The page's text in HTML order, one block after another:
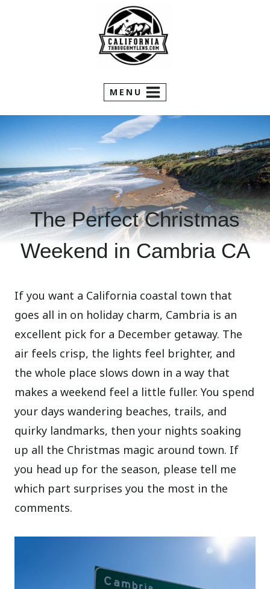
MENU
The Perfect Christmas
Weekend in Cambria CA
If you want a California coastal town that
goes all in on holiday charm, Cambria is an
excellent pick for a December getaway. The
air feels crisp, the lights feel brighter, and
the whole place slows down in a way that
makes a weekend feel a little fuller. You spend
your days wandering beaches, trails, and
quirky landmarks, then your nights soaking
up all the Christmas magic around town. If
you head up for the season, please tell me
which part surprises you the most in the
comments.